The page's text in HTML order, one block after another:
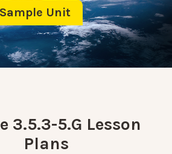
Unit
3.5.3-5.G Lesson
Plans